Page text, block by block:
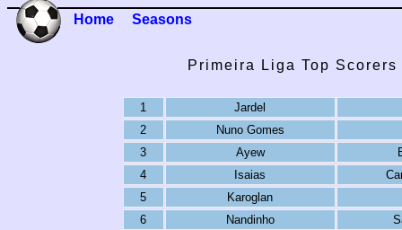
Home Seasons
Primeira Liga Top
1
Jardel
2
Nuno Gomes
3
Ayew
4
Isaias
5
Karoglan
6
Nandinho